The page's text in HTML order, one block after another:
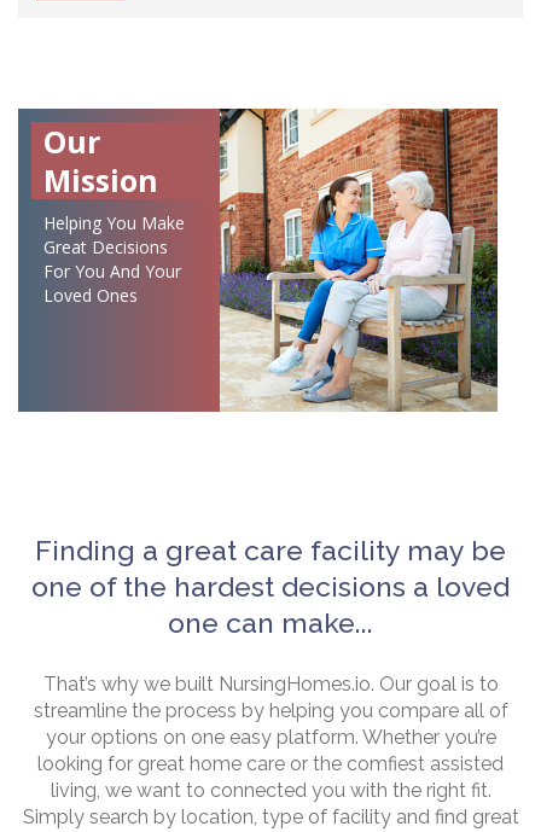
Our
Mission
Helping You Make
Great Decisions
For You And Your
Loved Ones
Finding a great care facility may be
one of the hardest decisions a loved
one can make...
That’s why we built NursingHomes.io. Our goal is to
streamline the process by helping you compare all of
your options on one easy platform. Whether you’re
looking for great home care or the comfiest assisted
living, we want to connected you with the right fit.
Simply search by location, type of facility and find great